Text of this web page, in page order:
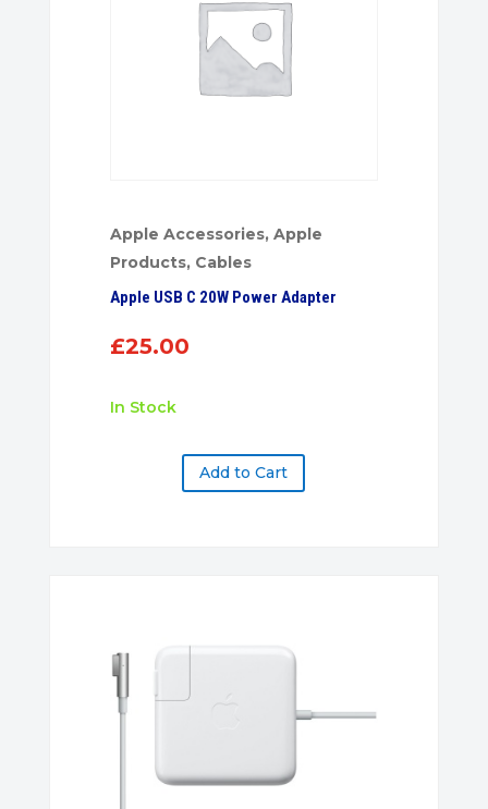
Apple Accessories,Apple
Products, Cables
Apple USB C 20W Power Adapter
£25.00
In Stock
Add to Cart